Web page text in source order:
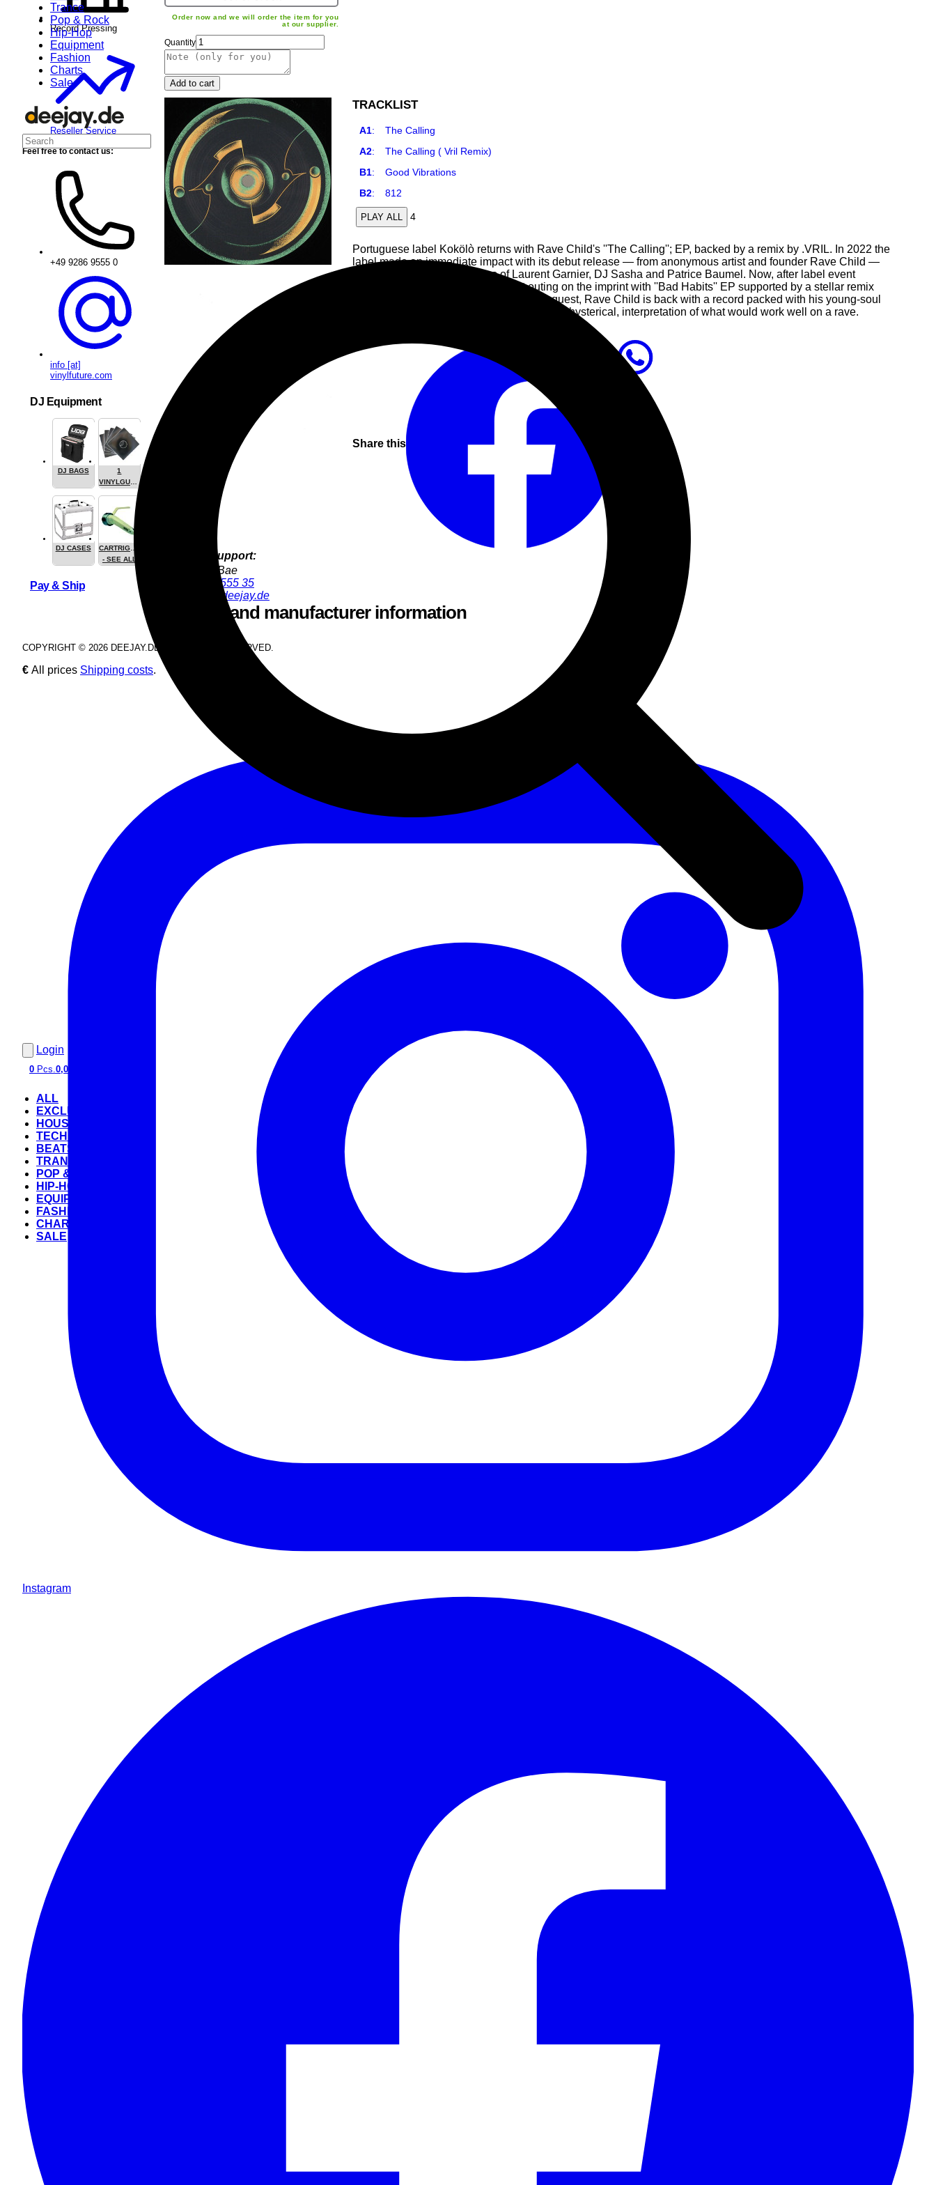
Trance
Pop & Rock
Hip-Hop
Equipment
Fashion
Charts
Sale
Login
0 Pcs.0,00 €
ALL
EXCLUSIVE
HOUSE
TECHNO
BEATS
TRANCE
POP & ROCK
HIP-HOP
EQUIPMENT
FASHION
CHARTS
SALE
Order now and we will order the item for you
at our supplier.
Quantity
Add to cart
TRACKLIST
A1:The Calling
A2:The Calling ( Vril Remix)
B1:Good Vibrations
B2:812
PLAY ALL 4
Portuguese label Kokölò returns with Rave Child's ''The Calling''; EP, backed by a remix by .VRIL. In 2022 the
label made an immediate impact with its debut release — from anonymous artist and founder Rave Child —
gaining support from the likes of Laurent Garnier, DJ Sasha and Patrice Baumel. Now, after label event
programmer Alfonsvs made his first outing on the imprint with ''Bad Habits'' EP supported by a stellar remix
from Berghain resident Answer Code Request, Rave Child is back with a record packed with his young-soul
signature sound: a naive/fragile, sometimes hysterical, interpretation of what would work well on a rave.
Share this
Product Support:
YoungJun Bae
+49 9286 9555 35
youngjun@deejay.de
Safety and manufacturer information
Record Pressing
Reseller Service
Feel free to contact us:
+49 9286 9555 0
info [at]
vinylfuture.com
DJ Equipment
DJ BAGS
1
VINYLGUARDIAN.COM
DJ CASES
CARTRIGES
- SEE ALL
Pay & Ship
COPYRIGHT © 2026 DEEJAY.DE. ALL RIGHTS RESERVED.
€ All prices Shipping costs.
Instagram